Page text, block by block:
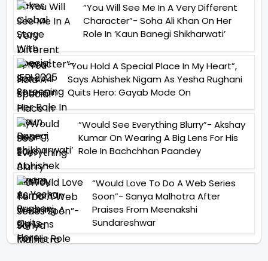
“You Will See Me In A Very Different
Character”- Soha Ali Khan On Her
Role In ‘Kaun Banegi Shikharwati’
“You Hold A Special Place In My Heart”,
Says Abhishek Nigam As Yesha Rughani
Quits Hero: Gayab Mode On
“Would See Everything Blurry”- Akshay
Kumar On Wearing A Big Lens For His
Role In Bachchhan Paandey
“Would Love To Do A Web Series
Soon”- Sanya Malhotra After
Praises From Meenakshi
Sundareshwar